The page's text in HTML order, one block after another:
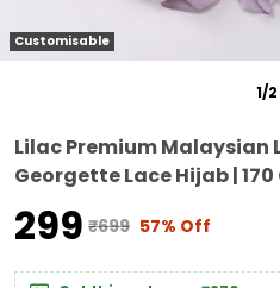
Customisable
1/2
Lilac Premium Malaysian
Georgette Lace Hijab | 170
₹299 ₹699 57% Off